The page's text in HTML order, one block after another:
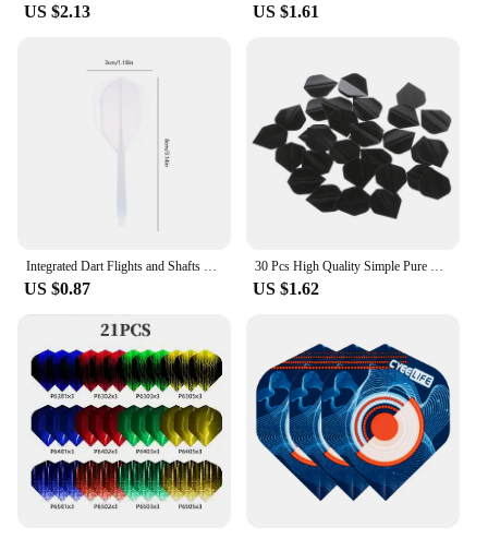
US $2.13 US $1.61
Integrated Dart Flights and Shafts 3pcs 2BA Integrated Flights and Shafts Dart Tail Leaf K Flex Four Feathered Flights
US $0.87
30 Pcs High Quality Simple Pure Black PET Dart Flights 03KA
US $1.62